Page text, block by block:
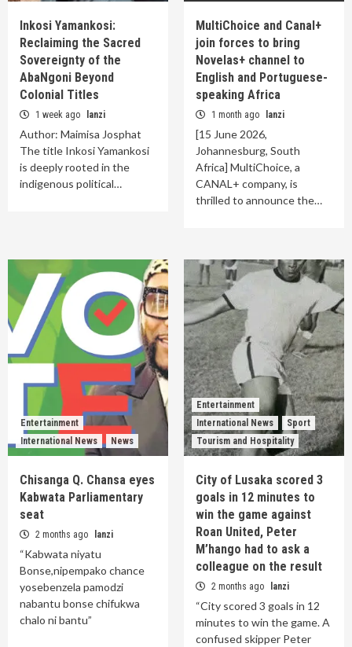
Inkosi Yamankosi:
Reclaiming the Sacred
Sovereignty of the
AbaNgoni Beyond
Colonial Titles
1 week ago lanzi
Author: Maimisa Josphat
The title Inkosi Yamankosi
is deeply rooted in the
indigenous political…
MultiChoice and Canal+
join forces to bring
Novelas+ channel to
English and Portuguese-
speaking Africa
1 month ago lanzi
[15 June 2026,
Johannesburg, South
Africa] MultiChoice, a
CANAL+ company, is
thrilled to announce the…
Entertainment
International News
News
Chisanga Q. Chansa eyes
Kabwata Parliamentary
seat
2 months ago lanzi
“Kabwata niyatu
Bonse,nipempako chance
yosebenzela pamodzi
nabantu bonse chifukwa
chalo ni bantu”
Entertainment
International News
Sport
Tourism and Hospitality
City of Lusaka scored 3
goals in 12 minutes to
win the game against
Roan United, Peter
M’hango had to ask a
colleague on the result
2 months ago lanzi
“City scored 3 goals in 12
minutes to win the game. A
confused skipper Peter